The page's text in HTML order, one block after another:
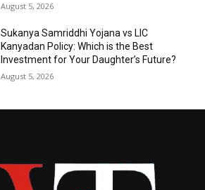
August 5, 2026
Sukanya Samriddhi Yojana vs LIC
Kanyadan Policy: Which is the Best
Investment for Your Daughter’s Future?
August 5, 2026